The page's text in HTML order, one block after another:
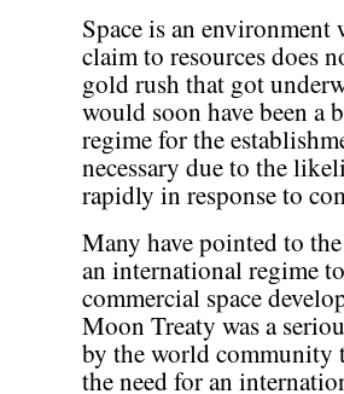
Space is an
claim to resources does
gold rush that got
would soon have been a
regime for the
necessary due to the
rapidly in response to
Many have pointed to
an international regime
commercial space
Moon Treaty was a
by the world community
the need for an